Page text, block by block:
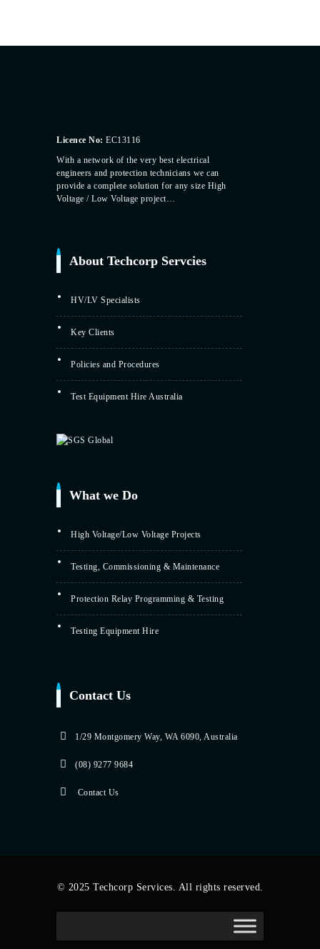
Licence No: EC13116
With a network of the very best electrical
engineers and protection technicians we can
provide a complete solution for any size High
Voltage / Low Voltage project…
About Techcorp Servcies
HV/LV Specialists
Key Clients
Policies and Procedures
Test Equipment Hire Australia
What we Do
High Voltage/Low Voltage Projects
Testing, Commissioning & Maintenance
Protection Relay Programming & Testing
Testing Equipment Hire
Contact Us
1/29 Montgomery Way, WA 6090, Australia
(08) 9277 9684
Contact Us
© 2025 Techcorp Services. All rights reserved.